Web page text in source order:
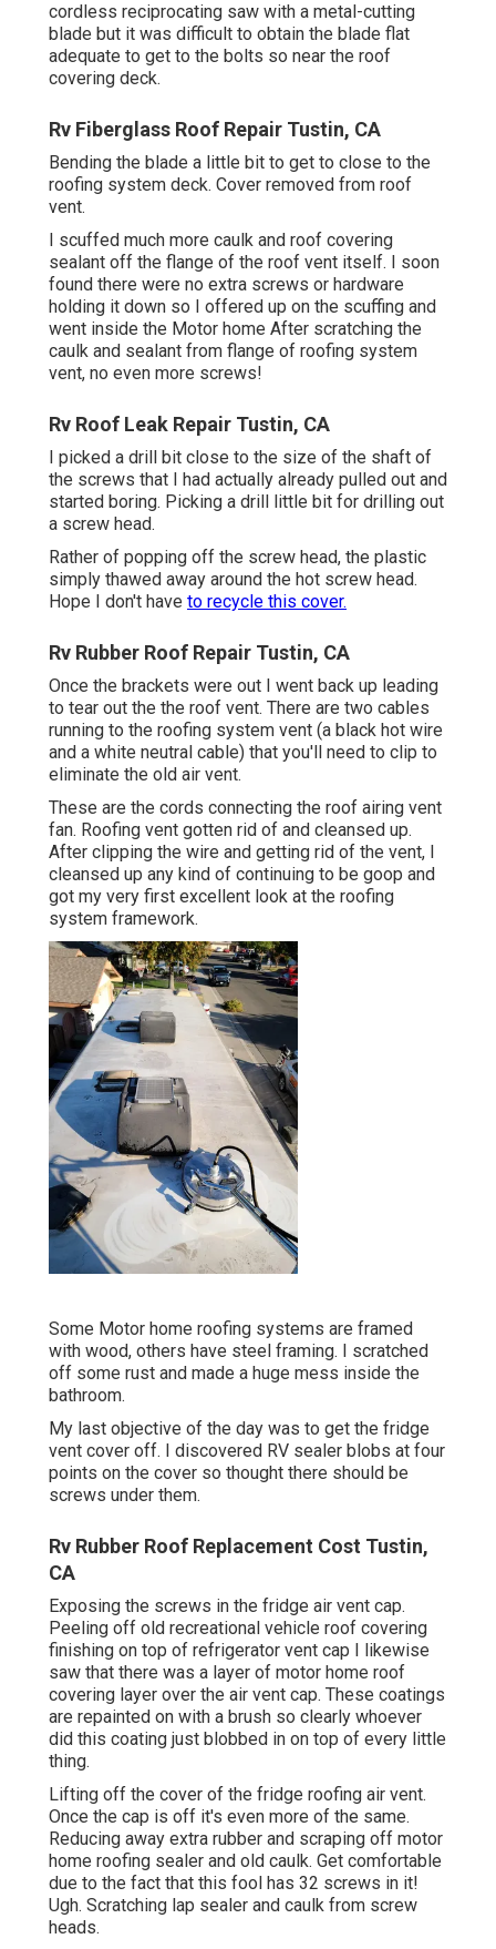
cordless reciprocating saw with a metal-cutting
blade but it was difficult to obtain the blade flat
adequate to get to the bolts so near the roof
covering deck.
Rv Fiberglass Roof Repair Tustin, CA
Bending the blade a little bit to get to close to the
roofing system deck. Cover removed from roof
vent.
I scuffed much more caulk and roof covering
sealant off the flange of the roof vent itself. I soon
found there were no extra screws or hardware
holding it down so I offered up on the scuffing and
went inside the Motor home After scratching the
caulk and sealant from flange of roofing system
vent, no even more screws!
Rv Roof Leak Repair Tustin, CA
I picked a drill bit close to the size of the shaft of
the screws that I had actually already pulled out and
started boring. Picking a drill little bit for drilling out
a screw head.
Rather of popping off the screw head, the plastic
simply thawed away around the hot screw head.
Hope I don't have to recycle this cover.
Rv Rubber Roof Repair Tustin, CA
Once the brackets were out I went back up leading
to tear out the the roof vent. There are two cables
running to the roofing system vent (a black hot wire
and a white neutral cable) that you'll need to clip to
eliminate the old air vent.
These are the cords connecting the roof airing vent
fan. Roofing vent gotten rid of and cleansed up.
After clipping the wire and getting rid of the vent, I
cleansed up any kind of continuing to be goop and
got my very first excellent look at the roofing
system framework.
Some Motor home roofing systems are framed
with wood, others have steel framing. I scratched
off some rust and made a huge mess inside the
bathroom.
My last objective of the day was to get the fridge
vent cover off. I discovered RV sealer blobs at four
points on the cover so thought there should be
screws under them.
Rv Rubber Roof Replacement Cost Tustin,
CA
Exposing the screws in the fridge air vent cap.
Peeling off old recreational vehicle roof covering
finishing on top of refrigerator vent cap I likewise
saw that there was a layer of motor home roof
covering layer over the air vent cap. These coatings
are repainted on with a brush so clearly whoever
did this coating just blobbed in on top of every little
thing.
Lifting off the cover of the fridge roofing air vent.
Once the cap is off it's even more of the same.
Reducing away extra rubber and scraping off motor
home roofing sealer and old caulk. Get comfortable
due to the fact that this fool has 32 screws in it!
Ugh. Scratching lap sealer and caulk from screw
heads.